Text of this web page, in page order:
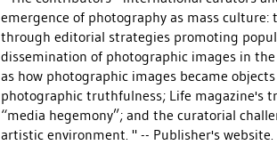
emergence of photography as mass
through editorial strategies promoting
dissemination of photographic images in
as how photographic images became
photographic truthfulness; Life magazine's
“media hegemony”; and the curatorial
artistic environment. " -- Publisher's website.